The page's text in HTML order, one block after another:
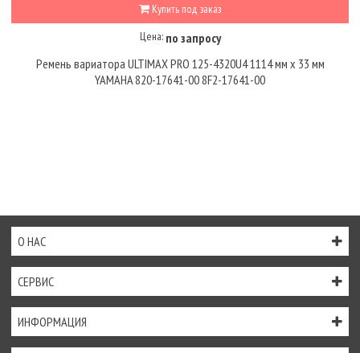
Купить под заказ
Цена: по запросу
Ремень вариатора ULTIMAX PRO 125-4320U4 1114 мм x 33 мм
YAMAHA 820-17641-00 8F2-17641-00
О НАС
СЕРВИС
ИНФОРМАЦИЯ